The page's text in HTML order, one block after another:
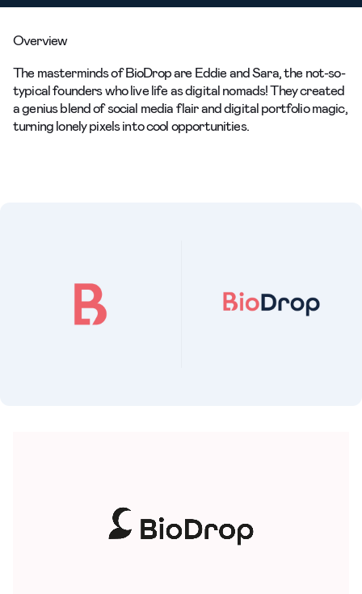
Overview
The masterminds of BioDrop are Eddie and Sara, the not-so-
typical founders who live life as digital nomads! They created
a genius blend of social media flair and digital portfolio magic,
turning lonely pixels into cool opportunities.